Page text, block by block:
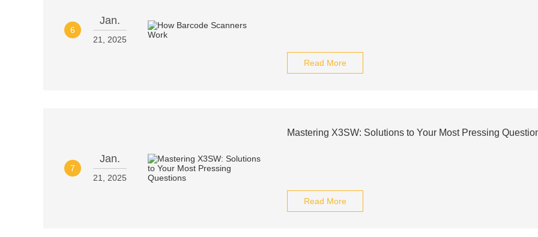
6
Jan.
21, 2025
Read More
7
Jan.
21, 2025
Mastering X3SW: Solutions to Your Most Pressing
Read More